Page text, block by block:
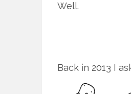
Well.
Back in 2013 I